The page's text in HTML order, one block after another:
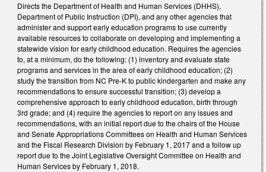
Directs the Department of Health and Human Services (DHHS),
Department of Public Instruction (DPI), and any other agencies that
administer and support early education programs to use currently
available resources to collaborate on developing and implementing a
statewide vision for early childhood education. Requires the agencies
to, at a minimum, do the following: (1) inventory and evaluate state
programs and services in the area of early childhood education; (2)
study the transition from NC Pre-K to public kindergarten and make any
recommendations to ensure successful transition; (3) develop a
comprehensive approach to early childhood education, birth through
3rd grade; and (4) require the agencies to report on any issues and
recommendations, with an initial report due to the chairs of the House
and Senate Appropriations Committees on Health and Human Services
and the Fiscal Research Division by February 1, 2017 and a follow up
report due to the Joint Legislative Oversight Committee on Health and
Human Services by February 1, 2018.